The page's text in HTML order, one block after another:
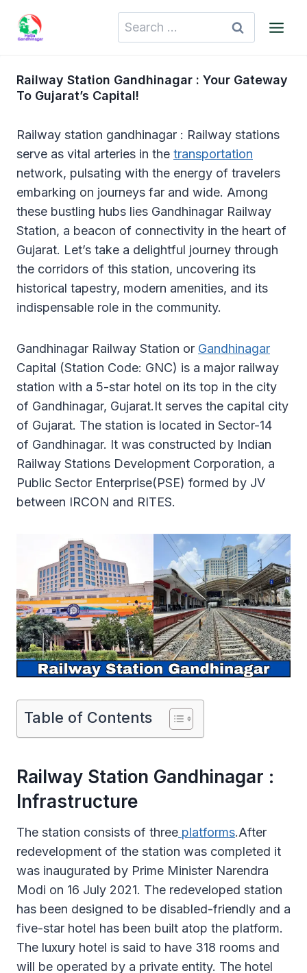
Search
for:
Railway Station Gandhinagar : Your Gateway
To Gujarat’s Capital!
Railway station gandhinagar : Railway stations
serve as vital arteries in the transportation
network, pulsating with the energy of travelers
embarking on journeys far and wide. Among
these bustling hubs lies Gandhinagar Railway
Station, a beacon of connectivity in the heart of
Gujarat. Let’s take a delightful journey through
the corridors of this station, uncovering its
historical tapestry, modern amenities, and its
indispensable role in the community.
Gandhinagar Railway Station or Gandhinagar
Capital (Station Code: GNC) is a major railway
station with a 5-star hotel on its top in the city
of Gandhinagar, Gujarat.It serves the capital city
of Gujarat. The station is located in Sector-14
of Gandhinagar. It was constructed by Indian
Railway Stations Development Corporation, a
Public Sector Enterprise(PSE) formed by JV
between IRCON and RITES.
Table of Contents
Railway Station Gandhinagar :
Infrastructure
The station consists of three platforms.After
redevelopment of the station was completed it
was inaugurated by Prime Minister Narendra
Modi on 16 July 2021. The redeveloped station
has been designed to be disabled-friendly and a
five-star hotel has been built atop the platform.
The luxury hotel is said to have 318 rooms and
will be operated by a private entity. The hotel